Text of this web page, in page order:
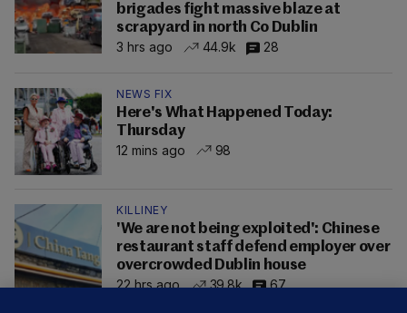
brigades fight massive blaze at
scrapyard in north Co Dublin
3 hrs ago
44.9k 28
NEWS FIX
Here's What Happened Today:
Thursday
12 mins ago
98
KILLINEY
'We are not being exploited': Chinese
restaurant staff defend employer over
overcrowded Dublin house
22 hrs ago
39.8k 67